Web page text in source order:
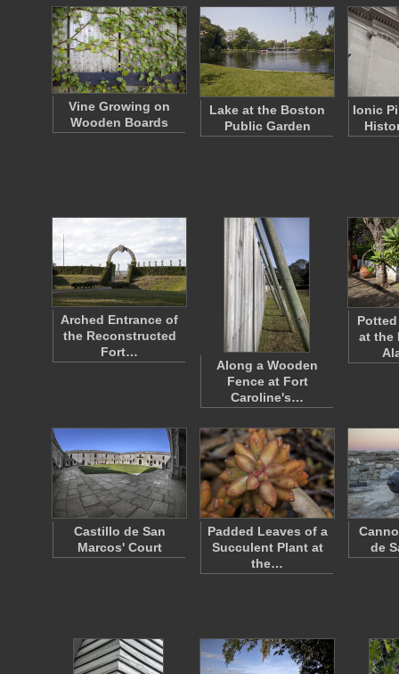
Vine Growing on
Wooden Boards
Lake at the Boston
Public Garden
Ionic
Arched Entrance of
the Reconstructed
Fort…
Along a Wooden
Fence at Fort
Caroline's…
at the
Castillo de San
Marcos' Court
Padded Leaves of a
Succulent Plant at
the…
de